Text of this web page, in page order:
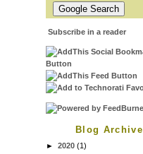
Subscribe in a reader
Blog Archive
► 2020 (1)